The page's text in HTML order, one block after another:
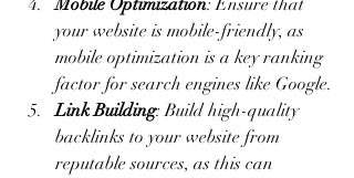
Mobile Optimization: Ensure that
your website is mobile-friendly, as
mobile optimization is a key ranking
factor for search engines like Google.
Link Building: Build high-quality
backlinks to your website from
reputable sources, as this can